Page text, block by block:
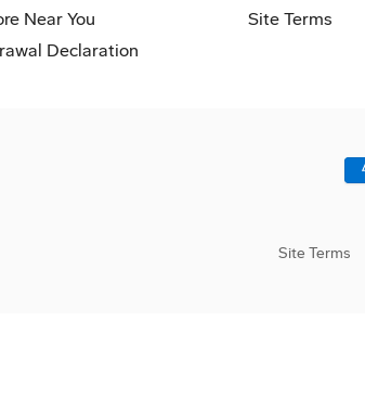
Near You
Declaration
Site Terms
Site Terms